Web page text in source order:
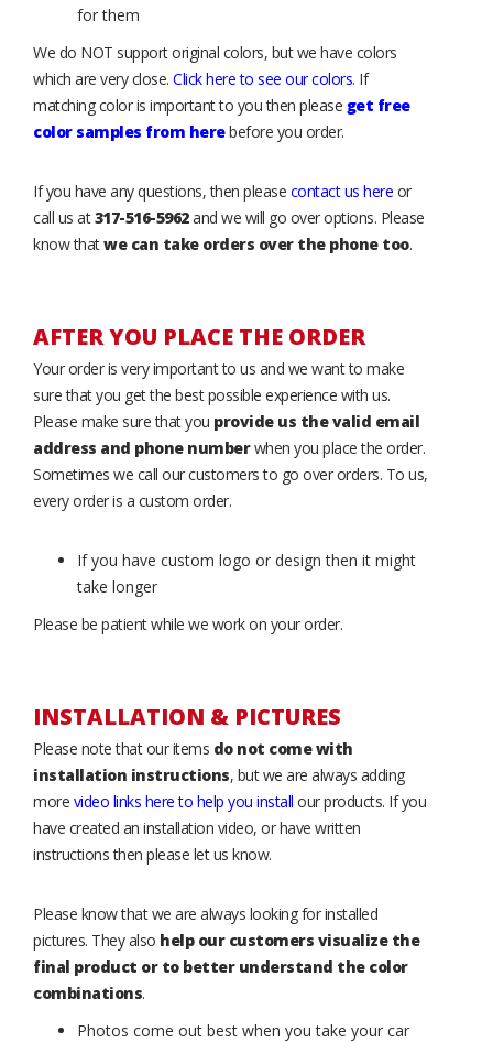
for them
We do NOT support original colors, but we have colors
which are very close. Click here to see our colors. If
matching color is important to you then please get free
color samples from herebefore you order.
If you have any questions, then please contact us here or
call us at317-516-5962and we will go over options. Please
know thatwe can take orders over the phone too.
AFTER YOU PLACE THE ORDER
Your order is very important to us and we want to make
sure that you get the best possible experience with us.
Please make sure that you provide us the valid email
address and phone numberwhen you place the order.
Sometimes we call our customers to go over orders. To us,
every order is a custom order.
If you have custom logo or design then it might
take longer
Please be patient while we work on your order.
INSTALLATION & PICTURES
Please note that our items do not come with
installation instructions, but we are always adding
more video links here to help you install our products. If you
have created an installation video, or have written
instructions then please let us know.
Please know that we are always looking for installed
pictures. They also help our customers visualize the
final product or to better understand the color
combinations.
Photos come out best when you take your car